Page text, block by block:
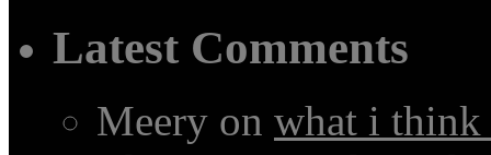
Latest Comments
Meery on what i think